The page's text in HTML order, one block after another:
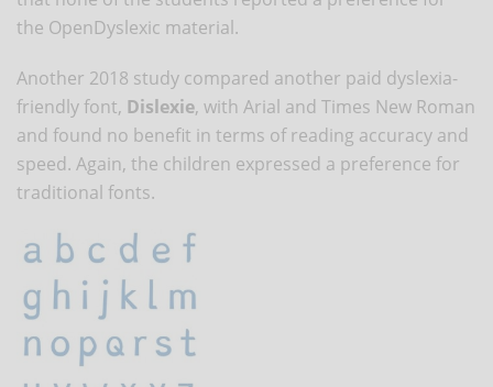
the OpenDyslexic material.
Another 2018 study compared another paid dyslexia-
friendly font, Dislexie, with Arial and Times New Roman
and found no benefit in terms of reading accuracy and
speed. Again, the children expressed a preference for
traditional fonts.